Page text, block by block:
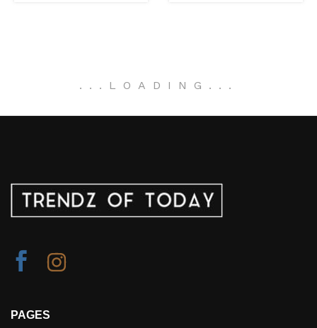
. . . LOADING . . .
PAGES